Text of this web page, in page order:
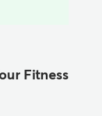
Fitness